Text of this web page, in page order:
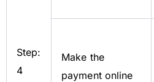
Step:
4
Make the
payment online